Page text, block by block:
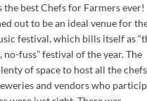
the best Chefs for Farmers ever!
out to be an ideal venue for
festival, which bills itself as
no-fuss” festival of the year. The
of space to host all the
and vendors who